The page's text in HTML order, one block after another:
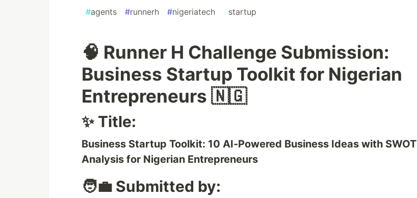
#agents #runnerh #nigeriatech #startup
🧠 Runner H Challenge Submission:
Business Startup Toolkit for Nigerian
Entrepreneurs 🇳🇬
✨ Title:
Business Startup Toolkit: 10 AI-Powered Business Ideas with SWOT
Analysis for Nigerian Entrepreneurs
🧑‍💼 Submitted by: